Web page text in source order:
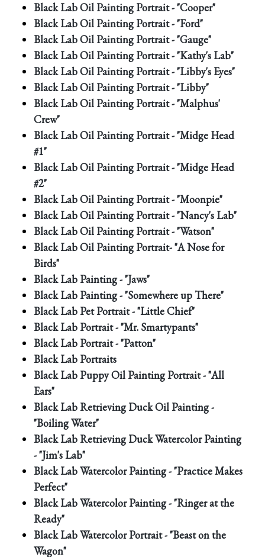
Black Lab Oil Painting Portrait - "Cooper"
Black Lab Oil Painting Portrait - "Ford"
Black Lab Oil Painting Portrait - "Gauge"
Black Lab Oil Painting Portrait - "Kathy's Lab"
Black Lab Oil Painting Portrait - "Libby's Eyes"
Black Lab Oil Painting Portrait - "Libby"
Black Lab Oil Painting Portrait - "Malphus'
Crew"
Black Lab Oil Painting Portrait - "Midge Head
#1"
Black Lab Oil Painting Portrait - "Midge Head
#2"
Black Lab Oil Painting Portrait - "Moonpie"
Black Lab Oil Painting Portrait - "Nancy's Lab"
Black Lab Oil Painting Portrait - "Watson"
Black Lab Oil Painting Portrait- "A Nose for
Birds"
Black Lab Painting - "Jaws"
Black Lab Painting - "Somewhere up There"
Black Lab Pet Portrait - "Little Chief"
Black Lab Portrait - "Mr. Smartypants"
Black Lab Portrait - "Patton"
Black Lab Portraits
Black Lab Puppy Oil Painting Portrait - "All
Ears"
Black Lab Retrieving Duck Oil Painting -
"Boiling Water"
Black Lab Retrieving Duck Watercolor Painting
- "Jim's Lab"
Black Lab Watercolor Painting - "Practice Makes
Perfect"
Black Lab Watercolor Painting - "Ringer at the
Ready"
Black Lab Watercolor Portrait - "Beast on the
Wagon"